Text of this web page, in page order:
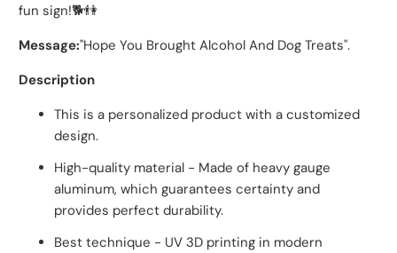
fun sign!🐕👫
Message:"Hope You Brought Alcohol And Dog Treats".
Description
This is a personalized product with a customized
design.
High-quality material - Made of heavy gauge
aluminum, which guarantees certainty and
provides perfect durability.
Best technique - UV 3D printing in modern